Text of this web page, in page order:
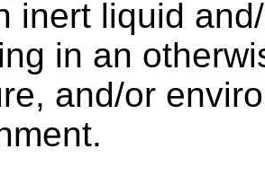
inert liquid
in an
and/or